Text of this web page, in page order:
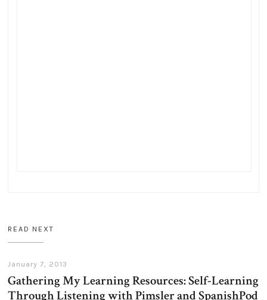
READ NEXT
January 7, 2013
Gathering My Learning Resources: Self-Learning
Through Listening with Pimsler and SpanishPod